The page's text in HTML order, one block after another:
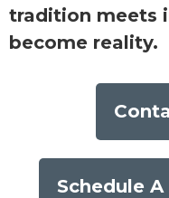
tradition meets
become reality.
Schedule